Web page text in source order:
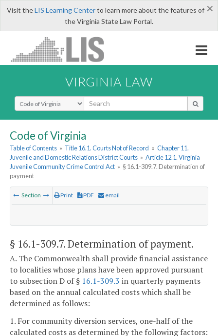
×
Visit theLIS Learning Centerto learn more about the features of
the Virginia State Law Portal.
VIRGINIA LAW
Select Search Type
Code of Virginia
Table of Contents » Title 16.1. Courts Not of Record » Chapter 11.
Juvenile and Domestic Relations District Courts » Article 12.1. Virginia
Juvenile Community Crime Control Act » § 16.1-309.7. Determination of
payment
Section Print PDF email
§ 16.1-309.7. Determination of payment.
A. The Commonwealth shall provide financial assistance
to localities whose plans have been approved pursuant
to subsection D of § 16.1-309.3 in quarterly payments
based on the annual calculated costs which shall be
determined as follows:
1. For community diversion services, one-half of the
calculated costs as determined by the following factors: